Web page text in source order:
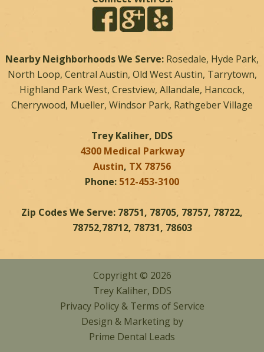
Nearby Neighborhoods We Serve: Rosedale, Hyde Park,
North Loop, Central Austin, Old West Austin, Tarrytown,
Highland Park West, Crestview, Allandale, Hancock,
Cherrywood, Mueller, Windsor Park, Rathgeber Village
Trey Kaliher, DDS
4300 Medical Parkway
Austin, TX 78756
Phone: 512-453-3100
Zip Codes We Serve: 78751, 78705, 78757, 78722,
78752,78712, 78731, 78603
Copyright © 2026
Trey Kaliher, DDS
Privacy Policy& Terms of Service
Design & Marketing by
Prime Dental Leads